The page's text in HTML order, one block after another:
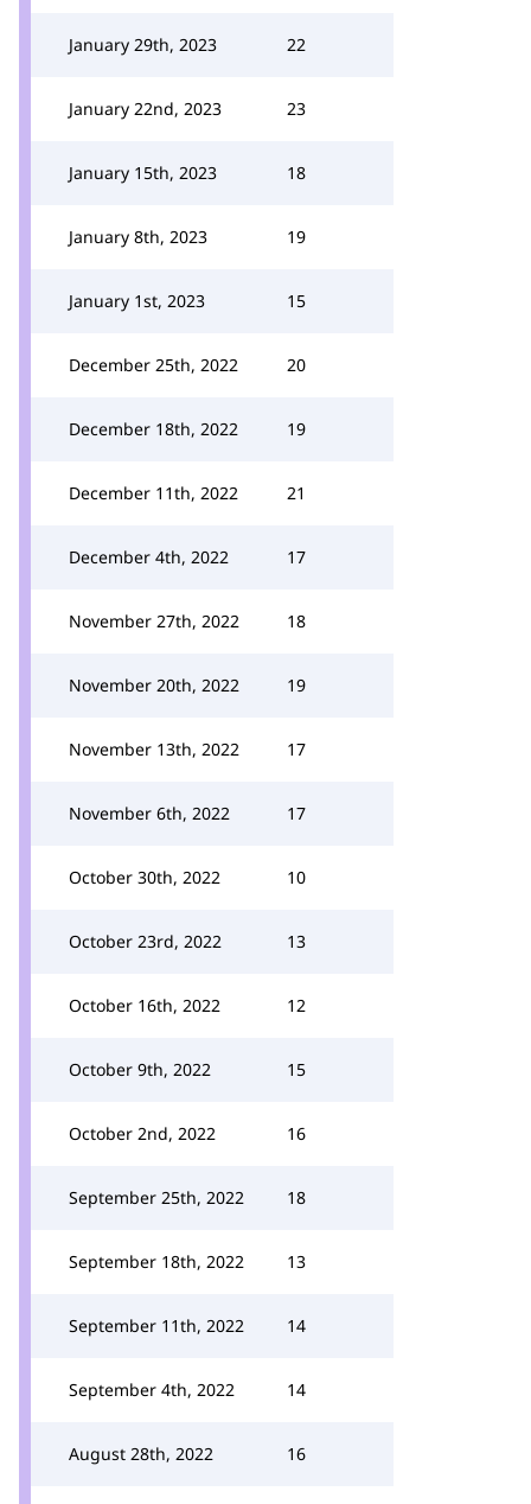
January 29th, 2023 22
January 22nd, 2023 23
January 15th, 2023 18
January 8th, 2023 19
January 1st, 2023 15
December 25th, 2022 20
December 18th, 2022 19
December 11th, 2022 21
December 4th, 2022 17
November 27th, 2022 18
November 20th, 2022 19
November 13th, 2022 17
November 6th, 2022 17
October 30th, 2022 10
October 23rd, 2022 13
October 16th, 2022 12
October 9th, 2022 15
October 2nd, 2022 16
September 25th, 2022 18
September 18th, 2022 13
September 11th, 2022 14
September 4th, 2022 14
August 28th, 2022 16